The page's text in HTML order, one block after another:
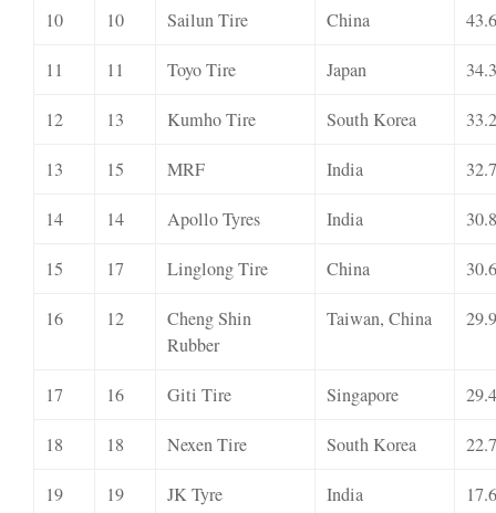
10 10 Sailun Tire China
11 11 Toyo Tire Japan
12 13 Kumho Tire South Korea
13 15 MRF India
14 14 Apollo Tyres India
15 17 Linglong Tire China
16 12
Cheng Shin
Rubber
Taiwan, China
17 16 Giti Tire Singapore
18 18 Nexen Tire South Korea
19 19 JK Tyre India